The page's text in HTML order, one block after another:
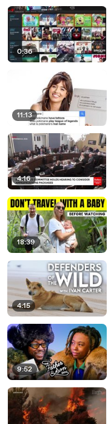
0:36
11:13
4:16
18:39
4:15
9:52